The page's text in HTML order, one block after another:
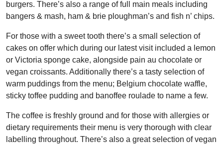
burgers. There’s also a range of full main meals including
bangers & mash, ham & brie ploughman’s and fish n’ chips.
For those with a sweet tooth there’s a small selection of
cakes on offer which during our latest visit included a lemon
or Victoria sponge cake, alongside pain au chocolate or
vegan croissants. Additionally there’s a tasty selection of
warm puddings from the menu; Belgium chocolate waffle,
sticky toffee pudding and banoffee roulade to name a few.
The coffee is freshly ground and for those with allergies or
dietary requirements their menu is very thorough with clear
labelling throughout. There’s also a great selection of vegan